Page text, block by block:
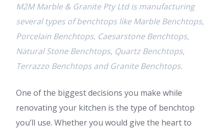
M2M Marble & Granite Pty Ltd is manufacturing
several types of benchtops like Marble Benchtops,
Porcelain Benchtops, Caesarstone Benchtops,
Natural Stone Benchtops, Quartz Benchtops,
Terrazzo Benchtops and Granite Benchtops.
One of the biggest decisions you make while
renovating your kitchen is the type of benchtop
you’ll use. Whether you would give the heart to